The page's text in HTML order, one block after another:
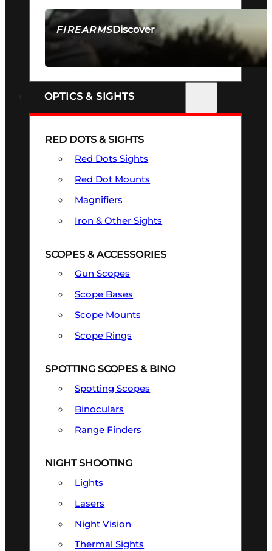
FIREARMSDiscover
SEE ALL FIREARMS
OPTICS & SIGHTS
RED DOTS & SIGHTS
Red Dots Sights
Red Dot Mounts
Magnifiers
Iron & Other Sights
SCOPES & ACCESSORIES
Gun Scopes
Scope Bases
Scope Mounts
Scope Rings
SPOTTING SCOPES & BINO
Spotting Scopes
Binoculars
Range Finders
NIGHT SHOOTING
Lights
Lasers
Night Vision
Thermal Sights